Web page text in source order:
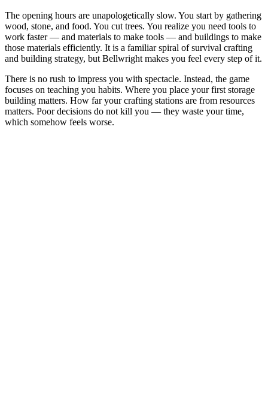
The opening hours are unapologetically slow. You start by gathering
wood, stone, and food. You cut trees. You realize you need tools to
work faster — and materials to make tools — and buildings to make
those materials efficiently. It is a familiar spiral of survival crafting
and building strategy, but Bellwright makes you feel every step of it.
There is no rush to impress you with spectacle. Instead, the game
focuses on teaching you habits. Where you place your first storage
building matters. How far your crafting stations are from resources
matters. Poor decisions do not kill you — they waste your time,
which somehow feels worse.